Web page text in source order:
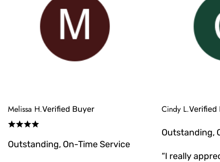
Melissa H.Verified Buyer
Outstanding, On-Time Service
Cindy L.Verified
Outstanding,
“I really